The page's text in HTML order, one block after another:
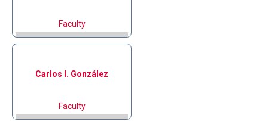
Faculty
Carlos I. González
Faculty